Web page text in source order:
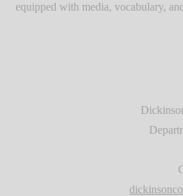
equipped with media, vocabulary,